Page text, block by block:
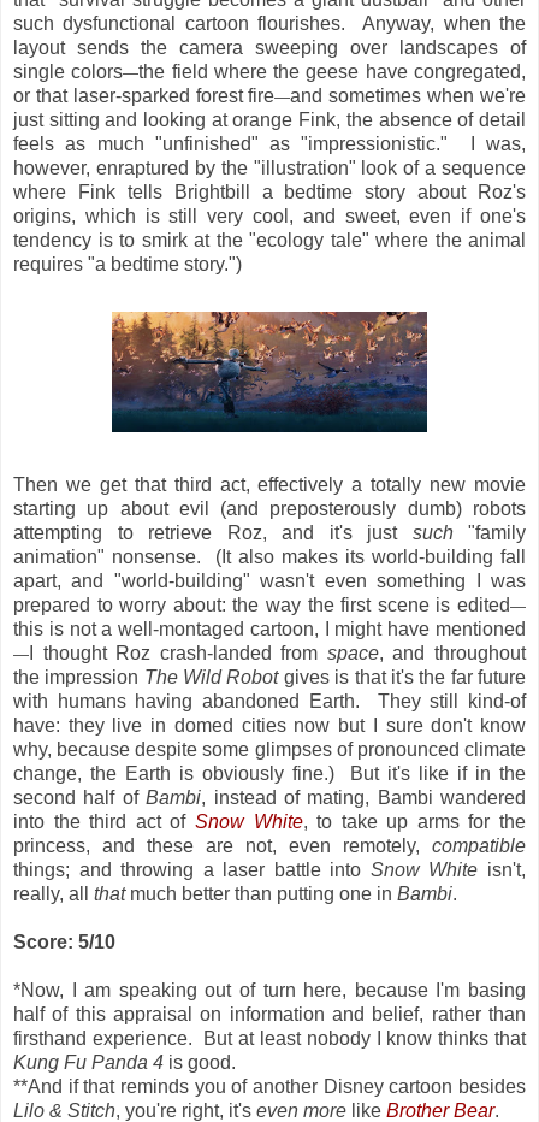
such dysfunctional cartoon flourishes. Anyway, when the
layout sends the camera sweeping over landscapes of
single colors—the field where the geese have congregated,
or that laser-sparked forest fire—and sometimes when we're
just sitting and looking at orange Fink, the absence of detail
feels as much "unfinished" as "impressionistic." I was,
however, enraptured by the "illustration" look of a sequence
where Fink tells Brightbill a bedtime story about Roz's
origins, which is still very cool, and sweet, even if one's
tendency is to smirk at the "ecology tale" where the animal
requires "a bedtime story.")
Then we get that third act, effectively a totally new movie
starting up about evil (and preposterously dumb) robots
attempting to retrieve Roz, and it's just such"family
animation" nonsense. (It also makes its world-building fall
apart, and "world-building" wasn't even something I was
prepared to worry about: the way the first scene is edited—
this is not a well-montaged cartoon, I might have mentioned
— I thought Roz crash-landed from space, and throughout
the impression The Wild Robotgives is that it's the far future
with humans having abandoned Earth. They still kind-of
have: they live in domed cities now but I sure don't know
why, because despite some glimpses of pronounced climate
change, the Earth is obviously fine.) But it's like if in the
second half ofBambi, instead of mating, Bambi wandered
into the third act of Snow White, to take up arms for the
princess, and these are not, even remotely, compatible
things; and throwing a laser battle into Snow White isn't,
really, all thatmuch better than putting one in Bambi.
Score: 5/10
*Now, I am speaking out of turn here, because I'm basing
half of this appraisal on information and belief, rather than
firsthand experience. But at least nobody I know thinks that
Kung Fu Panda 4 is good.
**And if that reminds you of another Disney cartoon besides
Lilo & Stitch, you're right, it's even more like Brother Bear.